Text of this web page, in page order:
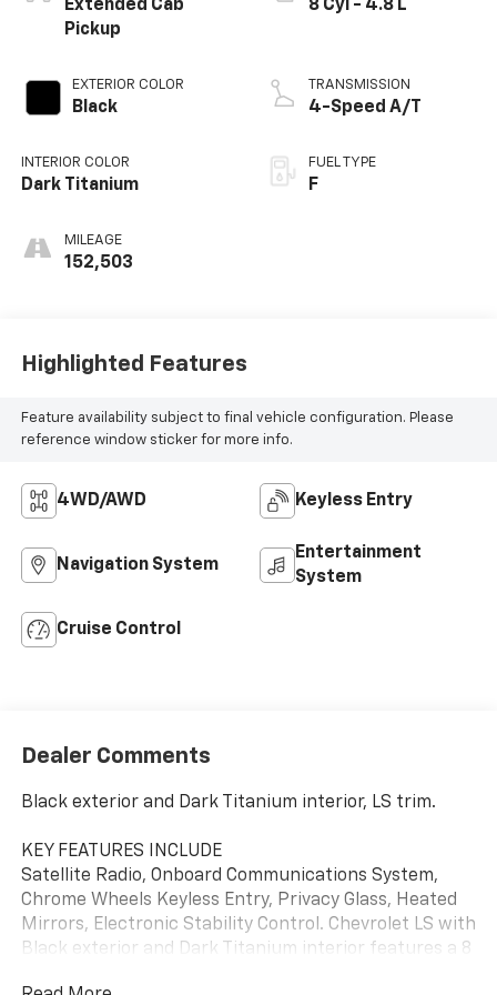
Extended Cab
Pickup
EXTERIOR COLOR
Black
INTERIOR COLOR
Dark Titanium
MILEAGE
152,503
8 Cyl - 4.8 L
TRANSMISSION
4-Speed A/T
FUEL TYPE
F
Highlighted Features
Feature availability subject to final vehicle configuration. Please
reference window sticker for more info.
4WD/AWD Keyless Entry
Navigation System
Entertainment
System
Cruise Control
Dealer Comments
Black exterior and Dark Titanium interior, LS trim.
KEY FEATURES INCLUDE
Satellite Radio, Onboard Communications System,
Chrome Wheels Keyless Entry, Privacy Glass, Heated
Mirrors, Electronic Stability Control. Chevrolet LS with
Black exterior and Dark Titanium interior features a 8